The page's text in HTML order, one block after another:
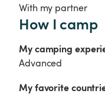
With my partner
How I camp
My camping
Advanced
My favorite